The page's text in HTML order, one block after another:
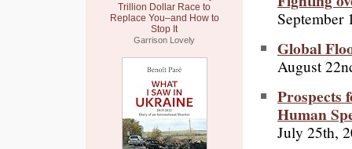
Trillion Dollar Race to
Replace You–and How to
Stop It
Garrison Lovely
September
Global
August
Prospects
Human
July 25th,